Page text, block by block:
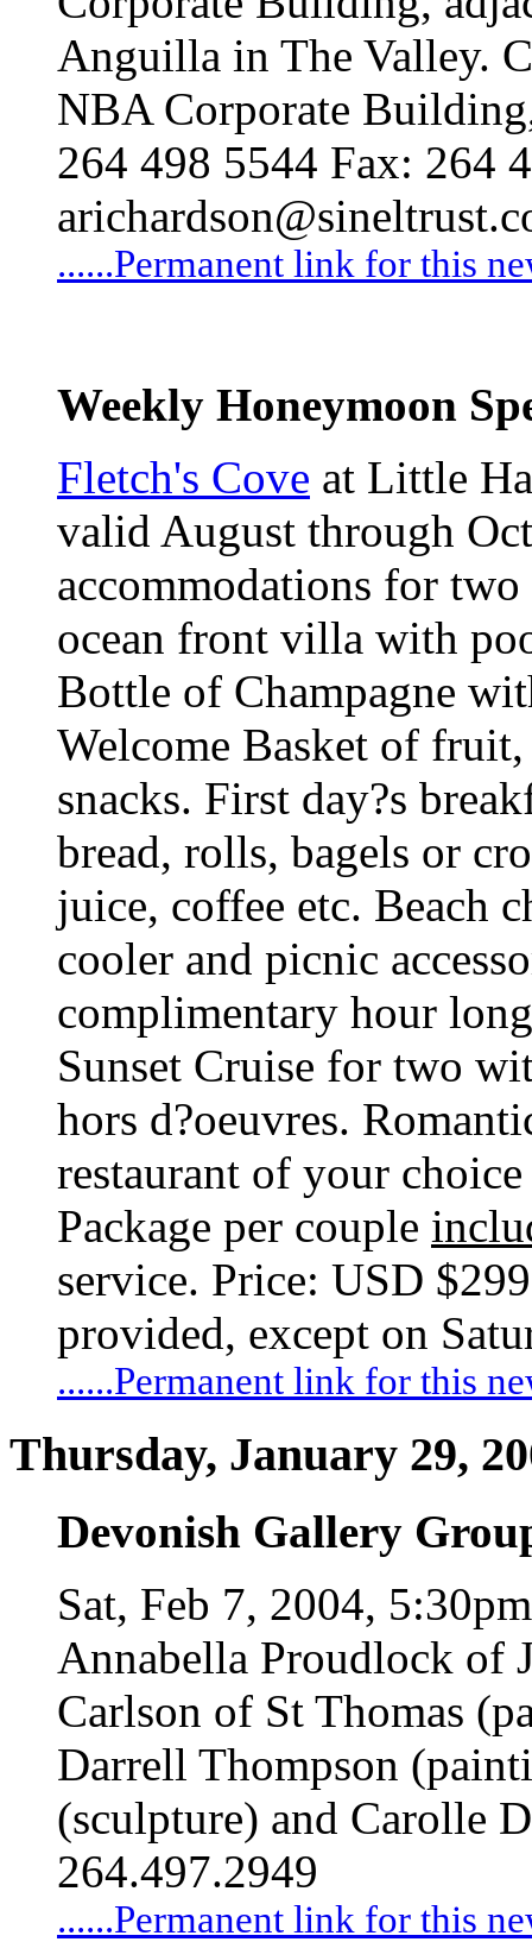
Anguilla in The Valley.
NBA Corporate
264 498 5544 Fax: 264
......Permanent link for this
Weekly Honeymoon
Fletch's Cove at Little
valid August through
accommodations for
ocean front villa with
Bottle of Champagne
Welcome Basket of fruit,
snacks. First day?s
bread, rolls, bagels or
juice, coffee etc. Beach
cooler and picnic
complimentary hour
Sunset Cruise for two
hors d?oeuvres.
restaurant of your
Package per couple
service. Price: USD
provided, except on
......Permanent link for this
Thursday, January 29,
Devonish Gallery
Sat, Feb 7, 2004,
Annabella Proudlock of
Carlson of St Thomas
Darrell Thompson
(sculpture) and Carolle
264.497.2949
......Permanent link for this